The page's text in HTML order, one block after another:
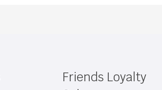
Friends Loyalty